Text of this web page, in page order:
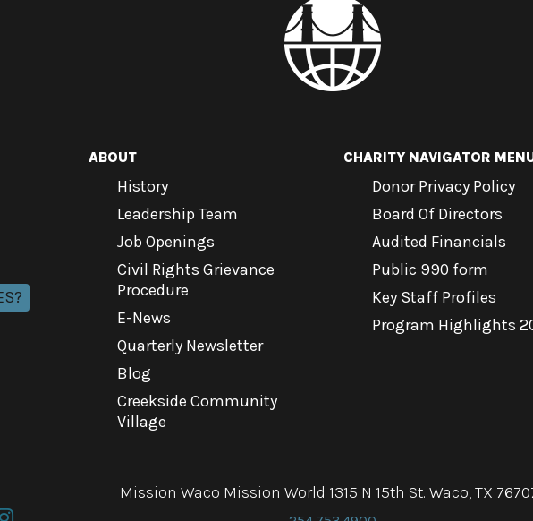
ABOUT
History
Leadership Team
Job Openings
Civil Rights Grievance
Procedure
E-News
Quarterly Newsletter
Blog
Creekside Community
Village
CHARITY NAVIGATOR
Donor Privacy Policy
Board Of Directors
Audited Financials
Public 990 form
Key Staff Profiles
Program Highlights
Mission Waco Mission World 1315 N 15th St. Waco, TX